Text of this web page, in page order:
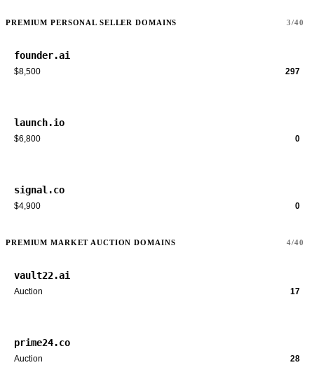
PREMIUM PERSONAL SELLER DOMAINS 3/40
founder.ai
$8,500 297
launch.io
$6,800 0
signal.co
$4,900 0
PREMIUM MARKET AUCTION DOMAINS 4/40
vault22.ai
Auction 17
prime24.co
Auction 28